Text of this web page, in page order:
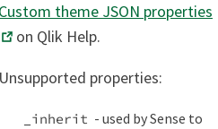
Custom theme JSON properties
on Qlik Help.
Unsupported properties:
_inherit - used by Sense to